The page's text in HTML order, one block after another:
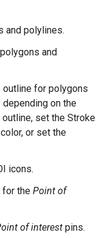
and polylines.
and
outline for polygons
on the
set the Stroke
or set the
icons.
for the Point of
of interest pins.